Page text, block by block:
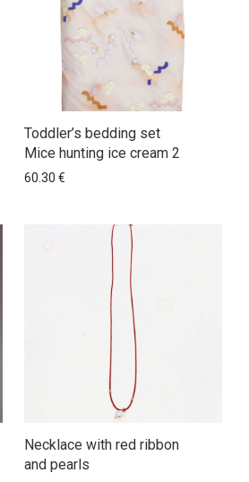
Toddler’s bedding set
Mice hunting ice cream 2
60.30€
Necklace with red ribbon
and pearls